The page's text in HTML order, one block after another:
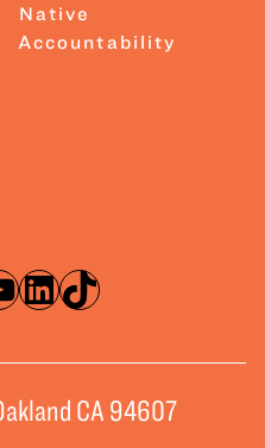
Native
Accountability
LinkedIn
TikTok
CA 94607